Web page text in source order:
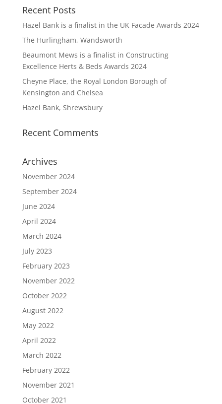
Recent Posts
Hazel Bank is a finalist in the UK Facade Awards 2024
The Hurlingham, Wandsworth
Beaumont Mews is a finalist in Constructing
Excellence Herts & Beds Awards 2024
Cheyne Place, the Royal London Borough of
Kensington and Chelsea
Hazel Bank, Shrewsbury
Recent Comments
Archives
November 2024
September 2024
June 2024
April 2024
March 2024
July 2023
February 2023
November 2022
October 2022
August 2022
May 2022
April 2022
March 2022
February 2022
November 2021
October 2021